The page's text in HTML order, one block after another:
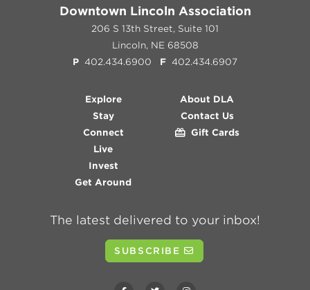
Downtown Lincoln Association
206 S 13th Street, Suite 101
Lincoln, NE 68508
P 402.434.6900 F 402.434.6907
Explore
Stay
Connect
Live
Invest
Get Around
About DLA
Contact Us
Gift Cards
The latest delivered to your inbox!
SUBSCRIBE